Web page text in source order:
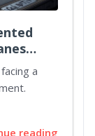
a
reading